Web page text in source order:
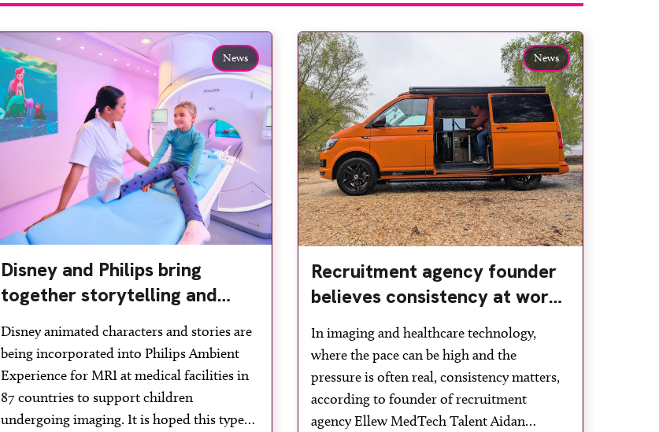
News
Disney and Philips bring
together storytelling and
technology to support
children during MRI
Disney animated characters and stories are
being incorporated into Philips Ambient
Experience for MRI at medical facilities in
87 countries to support children
undergoing imaging. It is hoped this type
News
Recruitment agency founder
believes consistency at work
starts with wellbeing
In imaging and healthcare technology,
where the pace can be high and the
pressure is often real, consistency matters,
according to founder of recruitment
agency Ellew MedTech Talent Aidan